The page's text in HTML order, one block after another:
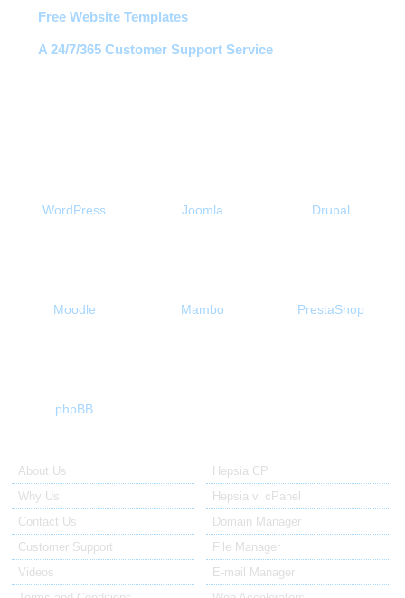
Free Website Templates
A 24/7/365 Customer Support Service
WordPress Joomla Drupal
Moodle Mambo PrestaShop
phpBB
About Us
Why Us
Contact Us
Customer Support
Videos
Hepsia CP
Hepsia v. cPanel
Domain Manager
File Manager
E-mail Manager